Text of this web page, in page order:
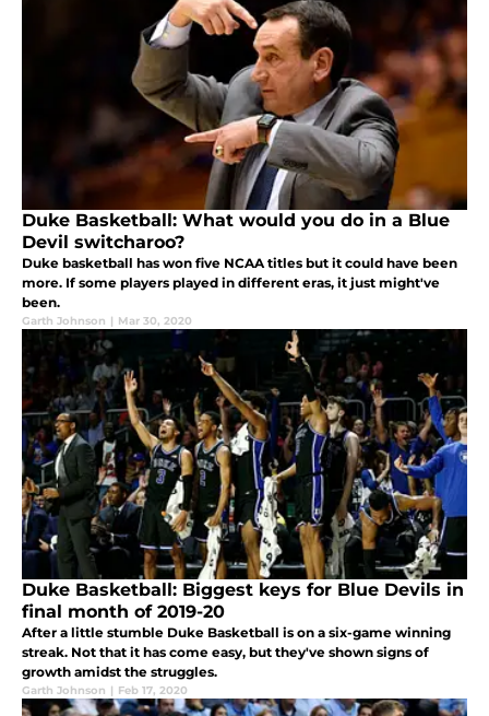
Duke Basketball: What would you do in a Blue
Devil switcharoo?
Duke basketball has won five NCAA titles but it could have been
more. If some players played in different eras, it just might've
been.
Garth Johnson | Mar 30, 2020
Duke Basketball: Biggest keys for Blue Devils in
final month of 2019-20
After a little stumble Duke Basketball is on a six-game winning
streak. Not that it has come easy, but they've shown signs of
growth amidst the struggles.
Garth Johnson | Feb 17, 2020